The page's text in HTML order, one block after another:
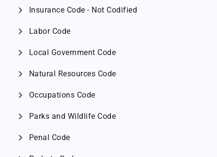
chevron_right Insurance Code - Not Codified
chevron_right Labor Code
chevron_right Local Government Code
chevron_right Natural Resources Code
chevron_right Occupations Code
chevron_right Parks and Wildlife Code
chevron_right Penal Code